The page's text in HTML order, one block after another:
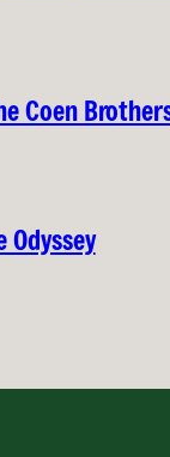
Coen
Odyssey